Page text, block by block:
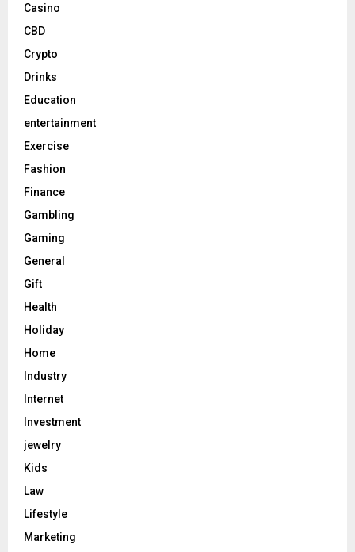
Casino
CBD
Crypto
Drinks
Education
entertainment
Exercise
Fashion
Finance
Gambling
Gaming
General
Gift
Health
Holiday
Home
Industry
Internet
Investment
jewelry
Kids
Law
Lifestyle
Marketing